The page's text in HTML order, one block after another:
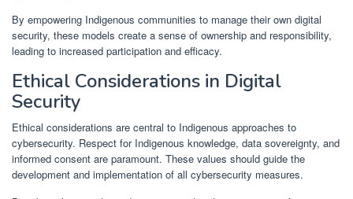
By empowering Indigenous communities to manage their own digital
security, these models create a sense of ownership and responsibility,
leading to increased participation and efficacy.
Ethical Considerations in Digital
Security
Ethical considerations are central to Indigenous approaches to
cybersecurity. Respect for Indigenous knowledge, data sovereignty, and
informed consent are paramount. These values should guide the
development and implementation of all cybersecurity measures.